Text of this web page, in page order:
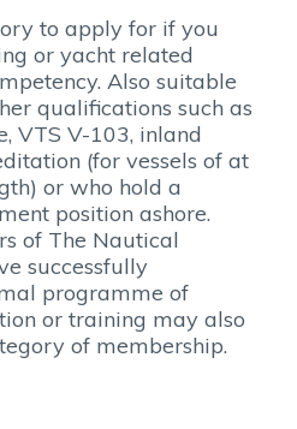
to apply for if you
or yacht related
Also suitable
qualifications such as
VTS V-103, inland
(for vessels of at
or who hold a
position ashore.
of The Nautical
successfully
programme of
or training may also
of membership.